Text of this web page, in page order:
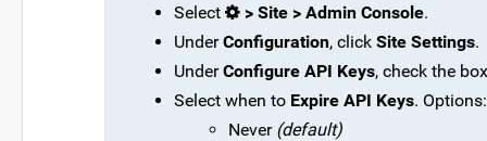
Select > Site > Admin Console.
UnderConfiguration, click Site Settings.
UnderConfigure API Keys, check the
Select when to Expire API Keys. Options:
Never (default)